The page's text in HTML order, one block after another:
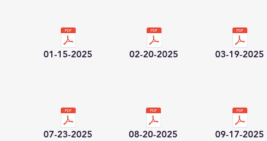
01-15-2025 02-20-2025 03-19-2025
07-23-2025 08-20-2025 09-17-2025